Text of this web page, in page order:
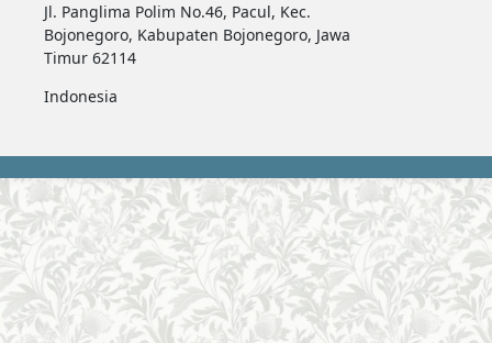
Jl. Panglima Polim No.46, Pacul, Kec.
Bojonegoro, Kabupaten Bojonegoro, Jawa
Timur 62114
Indonesia